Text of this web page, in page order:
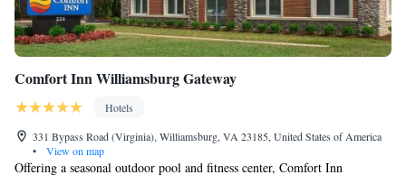
Comfort Inn Williamsburg Gateway
Hotels
331 Bypass Road (Virginia), Williamsburg, VA 23185, United States of America
•
View on map
Offering a seasonal outdoor pool and fitness center, Comfort Inn